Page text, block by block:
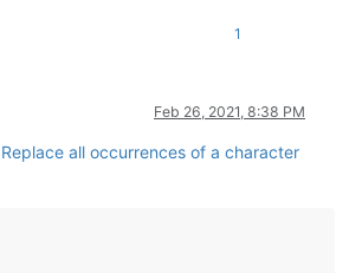
1
Feb 26, 2021, 8:38 PM
Replace all occurrences of a character